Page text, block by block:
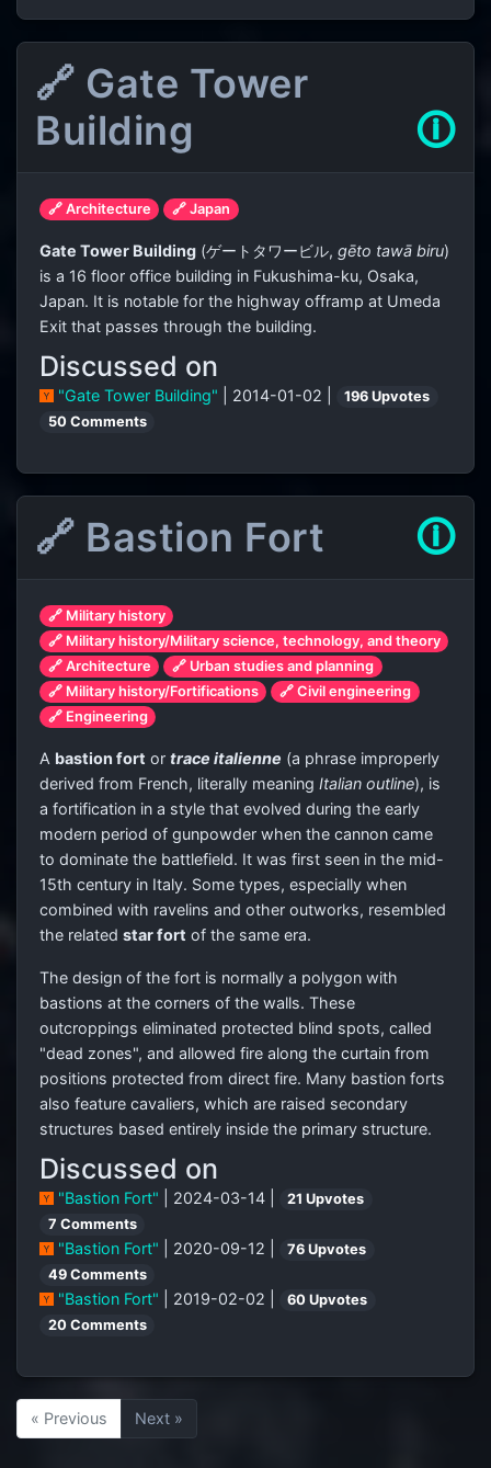
🔗 Gate Tower
Building
🛈
🔗 Architecture 🔗 Japan
Gate Tower Building (ゲートタワービル, gēto tawā biru)
is a 16 floor office building in Fukushima-ku, Osaka,
Japan. It is notable for the highway offramp at Umeda
Exit that passes through the building.
Discussed on
"Gate Tower Building" | 2014-01-02 |
196 Upvotes
50 Comments
🔗 Bastion Fort 🛈
🔗 Military history
🔗 Military history/Military science, technology, and theory
🔗 Architecture
🔗 Urban studies and planning
🔗 Military history/Fortifications
🔗 Civil engineering
🔗 Engineering
A bastion fort or trace italienne (a phrase improperly
derived from French, literally meaning Italian outline), is
a fortification in a style that evolved during the early
modern period of gunpowder when the cannon came
to dominate the battlefield. It was first seen in the mid-
15th century in Italy. Some types, especially when
combined with ravelins and other outworks, resembled
the related star fort of the same era.
The design of the fort is normally a polygon with
bastions at the corners of the walls. These
outcroppings eliminated protected blind spots, called
"dead zones", and allowed fire along the curtain from
positions protected from direct fire. Many bastion forts
also feature cavaliers, which are raised secondary
structures based entirely inside the primary structure.
Discussed on
"Bastion Fort" | 2024-03-14 |
21 Upvotes
7 Comments
"Bastion Fort" | 2020-09-12 |
76 Upvotes
49 Comments
"Bastion Fort" | 2019-02-02 |
60 Upvotes
20 Comments
« Previous Next »